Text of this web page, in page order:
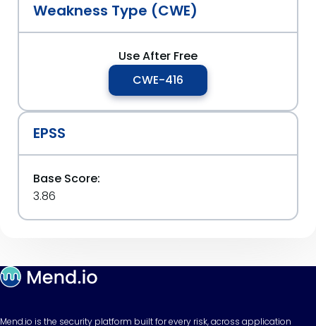
Weakness Type (CWE)
Use After Free
CWE-416
EPSS
Base Score:
3.86
Mend.io is the security platform built for every risk, across application